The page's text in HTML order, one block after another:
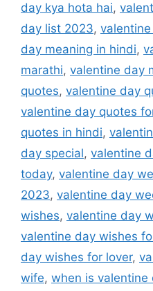
day kya hota hai,
day list 2023,
day meaning in hindi,
marathi, valentine day
quotes, valentine day
valentine day quotes
quotes in hindi,
day special, valentine
today, valentine day
2023, valentine day
wishes, valentine day
valentine day wishes
day wishes for lover,
wife, when is valentine